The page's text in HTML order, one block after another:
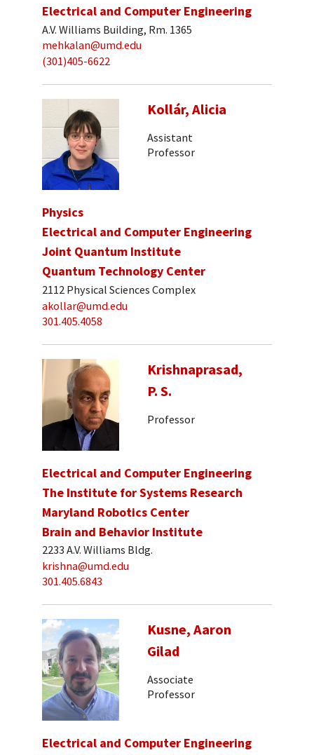
Electrical and Computer Engineering
A.V. Williams Building, Rm. 1365
mehkalan@umd.edu
(301)405-6622
Kollár, Alicia
Assistant
Professor
Physics
Electrical and Computer Engineering
Joint Quantum Institute
Quantum Technology Center
2112 Physical Sciences Complex
akollar@umd.edu
301.405.4058
Krishnaprasad,
P. S.
Professor
Electrical and Computer Engineering
The Institute for Systems Research
Maryland Robotics Center
Brain and Behavior Institute
2233 A.V. Williams Bldg.
krishna@umd.edu
301.405.6843
Kusne, Aaron
Gilad
Associate
Professor
Electrical and Computer Engineering